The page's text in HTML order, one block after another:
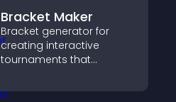
Bracket Maker
Bracket generator for
creating interactive
tournaments that
progress, and deliver a